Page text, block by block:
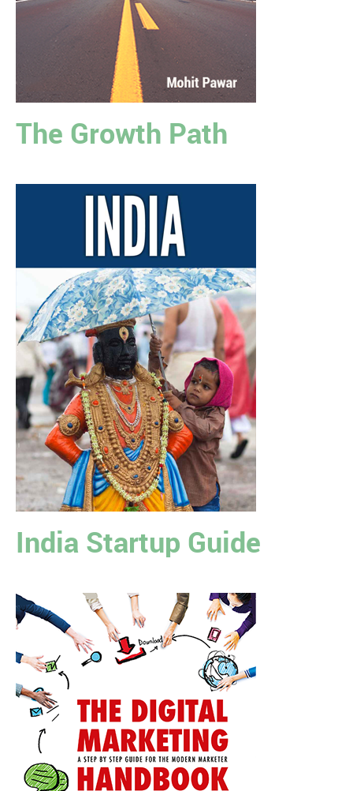
The Growth Path
India Startup Guide